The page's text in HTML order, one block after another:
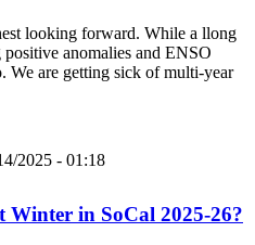
looking forward. While a llong
anomalies and ENSO
We are getting sick of multi-year
2025 - 01:18
in SoCal 2025-26?